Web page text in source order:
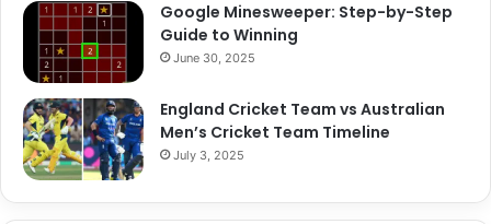
Google Minesweeper: Step-by-Step
Guide to Winning
June 30, 2025
England Cricket Team vs Australian
Men’s Cricket Team Timeline
July 3, 2025